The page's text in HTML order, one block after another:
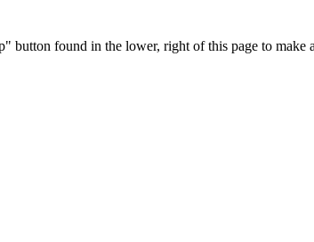
button found in the lower, right of this page to make